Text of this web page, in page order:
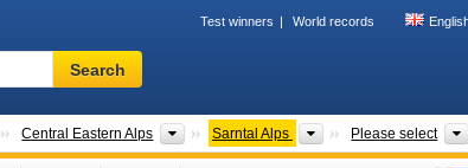
Test winners World records
Ski
resort,
terms
…
Search
Mountain ranges
Central Eastern Alps Mountain ranges
Sarntal Alps Mountain ranges
Please select